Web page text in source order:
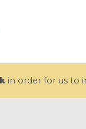
in order for us to